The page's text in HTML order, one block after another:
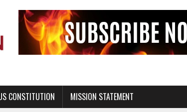
CONSTITUTION MISSION STATEMENT